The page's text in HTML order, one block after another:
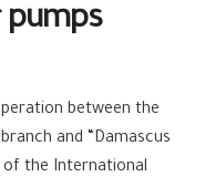
between the
and “Damascus
of the International